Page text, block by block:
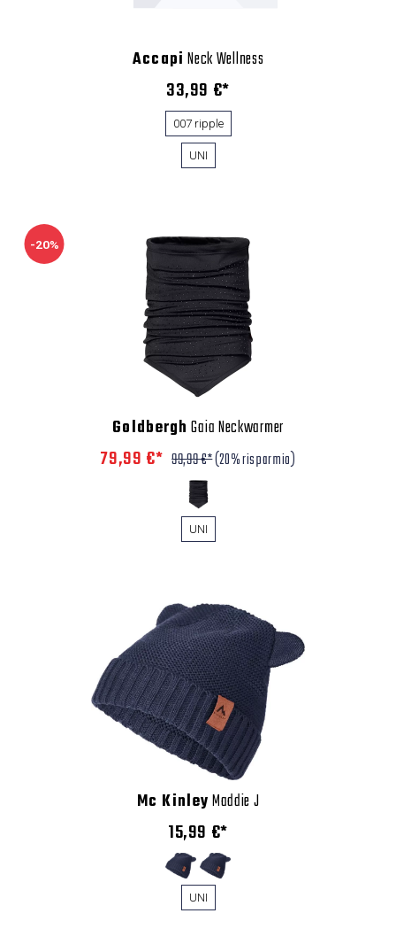
Accapi Neck Wellness
33,99 €*
007 ripple
UNI
-20%
Goldbergh Gaia Neckwarmer
79,99 €* 99,99 €*(20% risparmio)
UNI
Mc KinleyMaddie J
15,99 €*
UNI